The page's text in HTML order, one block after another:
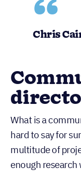
Chris
What is a
hard to say for
multitude of
enough research